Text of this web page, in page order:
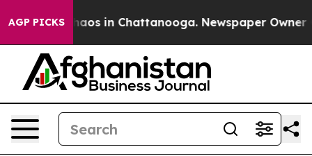
AGP PICKSChaos in Chattanooga. Newspaper Owner